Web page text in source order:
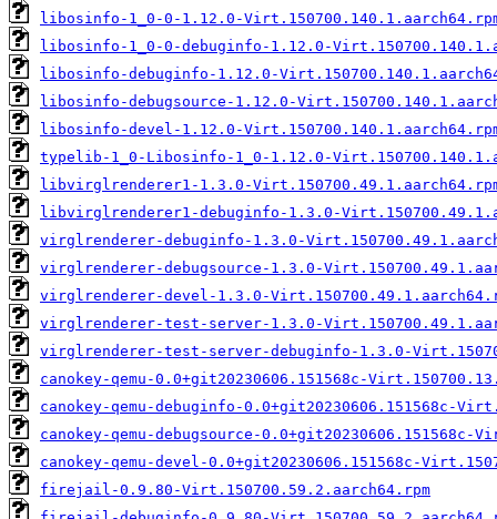
libosinfo-1_0-0-1.12.0-
libosinfo-1_0-0-debuginfo-1.12.0-
libosinfo-debuginfo-1.12.0-
libosinfo-debugsource-1.12.0-
libosinfo-devel-1.12.0-
typelib-1_0-Libosinfo-1_0-1.12.0-
libvirglrenderer1-1.3.0-
libvirglrenderer1-debuginfo-1.3.0-
virglrenderer-debuginfo-1.3.0-
virglrenderer-debugsource-1.3.0-
virglrenderer-devel-1.3.0-
virglrenderer-test-server-1.3.0-
virglrenderer-test-server-debuginfo-1.3.0-
canokey-qemu-0.0+git20230606.151568c-
canokey-qemu-debuginfo-0.0+git20230606.151568c-
canokey-qemu-debugsource-0.0+git20230606.151568c-
canokey-qemu-devel-0.0+git20230606.151568c-
firejail-0.9.80-Virt.150700.59.2.aarch64.rpm